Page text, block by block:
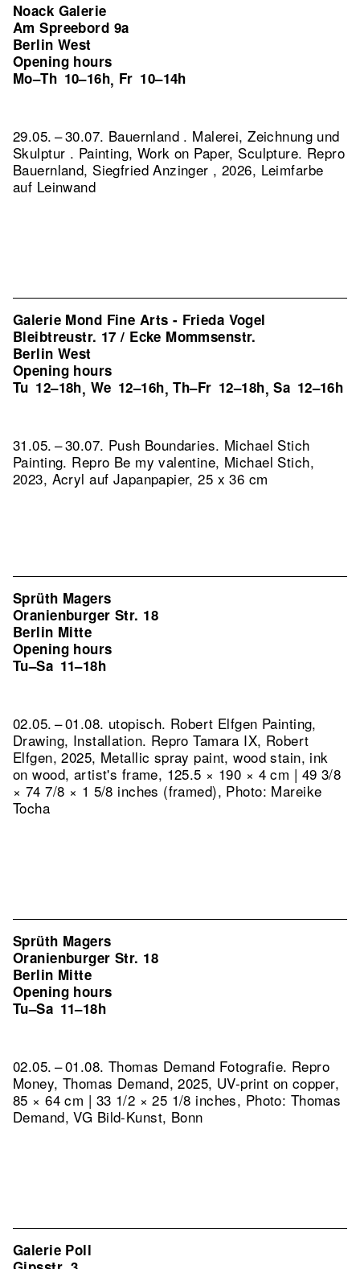
Noack Galerie
Am Spreebord 9a
Berlin West
Opening hours
Mo–Th 10–16h, Fr 10–14h
29.05. – 30.07. Bauernland . Malerei, Zeichnung und
Skulptur . Painting, Work on Paper, Sculpture. Repro
Bauernland, Siegfried Anzinger , 2026, Leimfarbe
auf Leinwand
Galerie Mond Fine Arts - Frieda Vogel
Bleibtreustr. 17 / Ecke Mommsenstr.
Berlin West
Opening hours
Tu 12–18h, We 12–16h,Th–Fr 12–18h,Sa 12–16h
31.05. – 30.07. Push Boundaries. Michael Stich
Painting. Repro Be my valentine, Michael Stich,
2023, Acryl auf Japanpapier, 25 x 36 cm
Sprüth Magers
Oranienburger Str. 18
Berlin Mitte
Opening hours
Tu–Sa 11–18h
02.05. – 01.08. utopisch. Robert Elfgen Painting,
Drawing, Installation. Repro Tamara IX, Robert
Elfgen, 2025, Metallic spray paint, wood stain, ink
on wood, artist's frame, 125.5 × 190 × 4 cm | 49 3/8
× 74 7/8 × 1 5/8 inches (framed), Photo: Mareike
Tocha
Sprüth Magers
Oranienburger Str. 18
Berlin Mitte
Opening hours
Tu–Sa 11–18h
02.05. – 01.08. Thomas Demand Fotografie. Repro
Money, Thomas Demand, 2025, UV-print on copper,
85 × 64 cm | 33 1/2 × 25 1/8 inches, Photo: Thomas
Demand, VG Bild-Kunst, Bonn
Galerie Poll